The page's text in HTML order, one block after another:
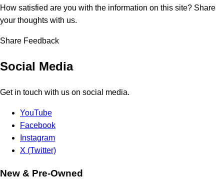
How satisfied are you with the information on this site? Share
your thoughts with us.
Share Feedback
Social Media
Get in touch with us on social media.
YouTube
Facebook
Instagram
X (Twitter)
New & Pre-Owned